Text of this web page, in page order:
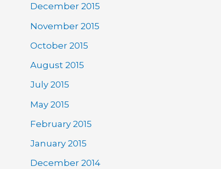
December 2015
November 2015
October 2015
August 2015
July 2015
May 2015
February 2015
January 2015
December 2014